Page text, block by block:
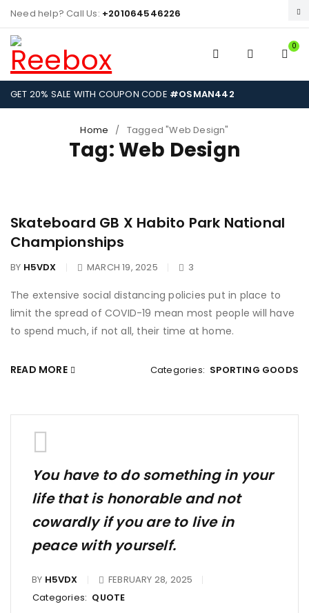
Need help? Call Us: +201064546226
0
GET 20% SALE WITH COUPON CODE #OSMAN442
Home / Tagged "Web Design"
Tag: Web Design
Skateboard GB X Habito Park National
Championships
BY H5VDX MARCH 19, 2025 3
The extensive social distancing policies put in place to
limit the spread of COVID-19 mean most people will have
to spend much, if not all, their time at home.
Categories: SPORTING GOODS
READ MORE
You have to do something in your
life that is honorable and not
cowardly if you are to live in
peace with yourself.
BY H5VDX
FEBRUARY 28, 2025
Categories: QUOTE